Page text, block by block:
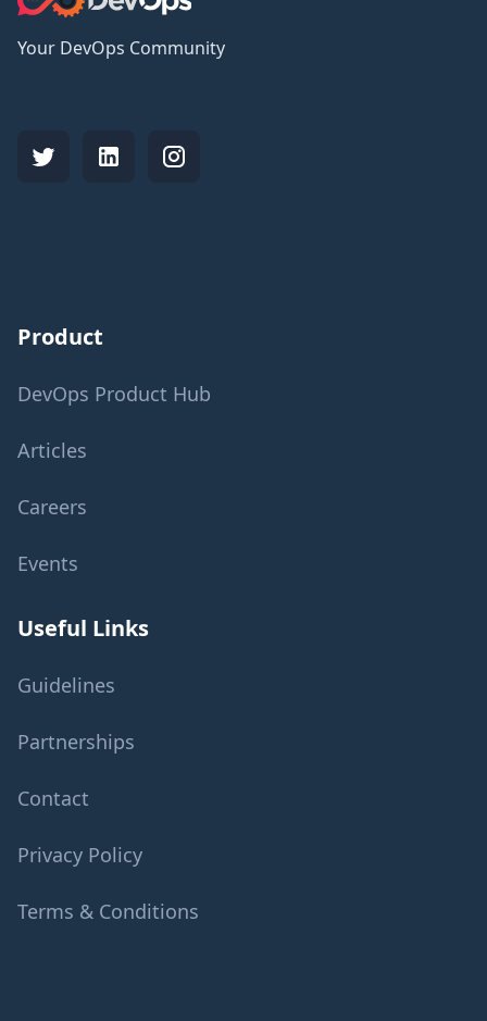
Your DevOps Community
Product
DevOps Product Hub
Articles
Careers
Events
Useful Links
Guidelines
Partnerships
Contact
Privacy Policy
Terms & Conditions